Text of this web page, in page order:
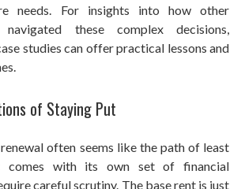
needs. For insights into how other
navigated these complex decisions,
studies can offer practical lessons and
of Staying Put
often seems like the path of least
comes with its own set of financial
careful scrutiny. The base rent is just